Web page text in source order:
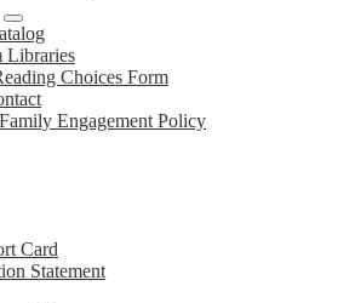
Libraries
Choices Form
Engagement Policy
Card
Statement